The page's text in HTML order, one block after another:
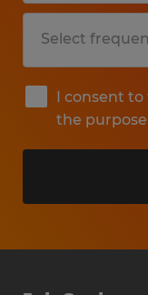
I consent
the